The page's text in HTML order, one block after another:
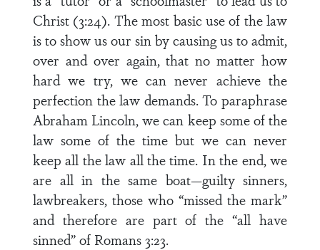
Christ (3:24). The most basic use of the law
is to show us our sin by causing us to admit,
over and over again, that no matter how
hard we try, we can never achieve the
perfection the law demands. To paraphrase
Abraham Lincoln, we can keep some of the
law some of the time but we can never
keep all the law all the time. In the end, we
are all in the same boat—guilty sinners,
lawbreakers, those who “missed the mark”
and therefore are part of the “all have
sinned” of Romans 3:23.